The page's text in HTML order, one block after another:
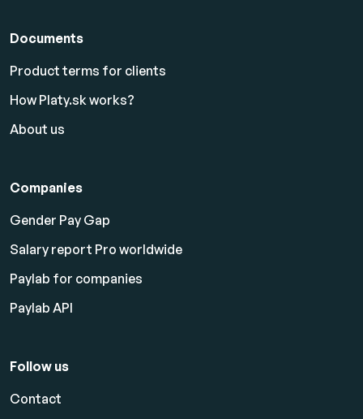
Documents
Product terms for clients
How Platy.sk works?
About us
Companies
Gender Pay Gap
Salary report Pro worldwide
Paylab for companies
Paylab API
Follow us
Contact